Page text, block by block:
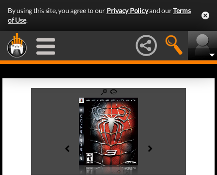
By using this site, you agree to our Privacy Policyand ourTerms
of Use.